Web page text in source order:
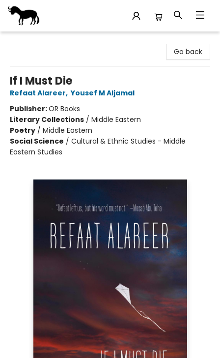
Go back
If I Must Die
Refaat Alareer, Yousef M Aljamal
Publisher:OR Books
Literary Collections / Middle Eastern
Poetry / Middle Eastern
Social Science / Cultural & Ethnic Studies - Middle
Eastern Studies